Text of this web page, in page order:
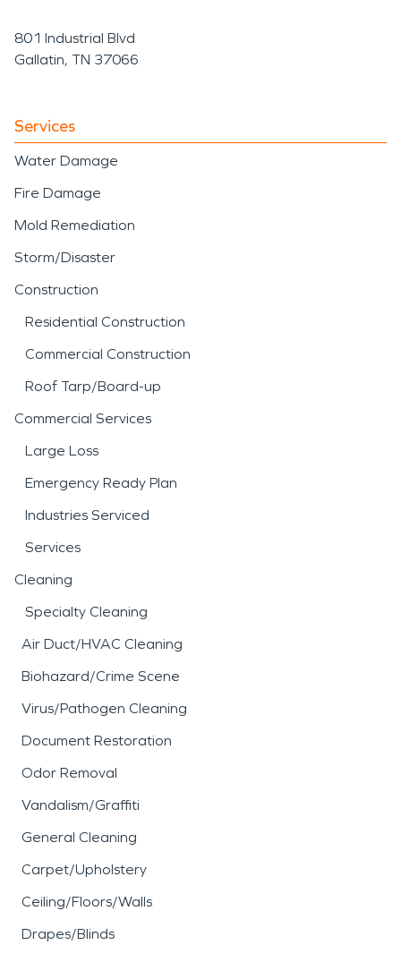
801 Industrial Blvd
Gallatin, TN 37066
Services
Water Damage
Fire Damage
Mold Remediation
Storm/Disaster
Construction
Residential Construction
Commercial Construction
Roof Tarp/Board-up
Commercial Services
Large Loss
Emergency Ready Plan
Industries Serviced
Services
Cleaning
Specialty Cleaning
Air Duct/HVAC Cleaning
Biohazard/Crime Scene
Virus/Pathogen Cleaning
Document Restoration
Odor Removal
Vandalism/Graffiti
General Cleaning
Carpet/Upholstery
Ceiling/Floors/Walls
Drapes/Blinds